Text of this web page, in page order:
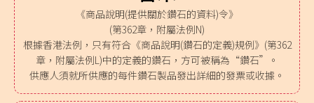
《商品說明(提供關於鑽石的資料)令》
(第362章，附屬法例N)
根據香港法例，只有符合《商品說明(鑽石的定義)規例》(第362
章，附屬法例L)中的定義的鑽石，方可被稱為“鑽石”。
供應人須就所供應的每件鑽石製品發出詳細的發票或收據。